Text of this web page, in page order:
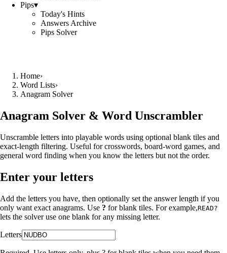
Pips▾
Today's Hints
Answers Archive
Pips Solver
Home›
Word Lists›
Anagram Solver
Anagram Solver & Word Unscrambler
Unscramble letters into playable words using optional blank tiles and
exact-length filtering. Useful for crosswords, board-word games, and
general word finding when you know the letters but not the order.
Enter your letters
Add the letters you have, then optionally set the answer length if you
only want exact anagrams. Use ? for blank tiles. For example,READ?
lets the solver use one blank for any missing letter.
Letters